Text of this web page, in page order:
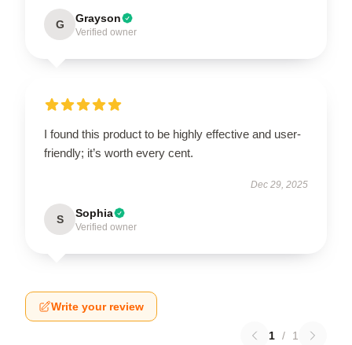
G Grayson
Verified owner
I found this product to be highly effective and user-
friendly; it’s worth every cent.
Dec 29, 2025
S Sophia
Verified owner
Write your review
1 / 1